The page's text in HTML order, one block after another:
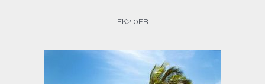
FK2 0FB